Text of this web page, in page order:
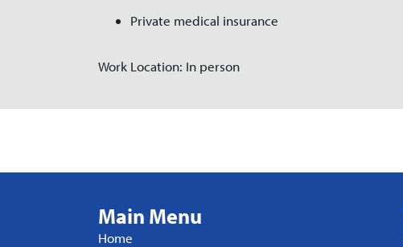
Private medical insurance
Work Location: In person
Main Menu
Home